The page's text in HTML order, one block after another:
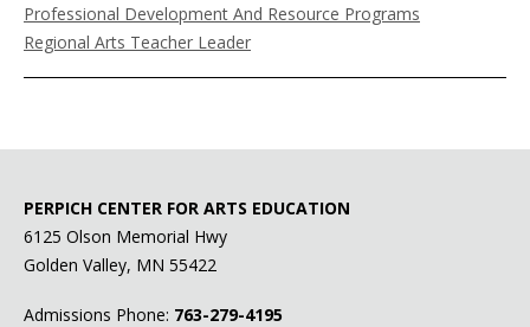
Professional Development And Resource Programs
Regional Arts Teacher Leader
PERPICH CENTER FOR ARTS EDUCATION
6125 Olson Memorial Hwy
Golden Valley, MN 55422
Admissions Phone: 763-279-4195